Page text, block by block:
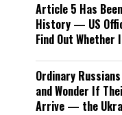
Article 5 Has
History — US
Find Out
Ordinary
and Wonder If
Arrive — the